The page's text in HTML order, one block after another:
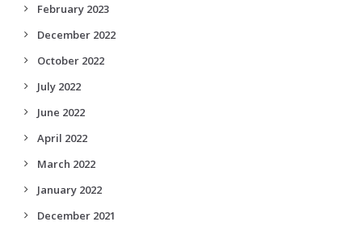
February 2023
December 2022
October 2022
July 2022
June 2022
April 2022
March 2022
January 2022
December 2021